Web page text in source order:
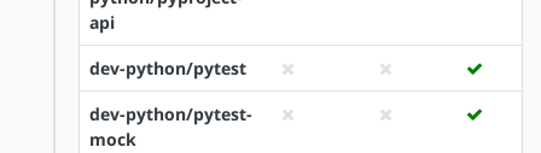
api
dev-python/pytest
dev-python/pytest-
mock